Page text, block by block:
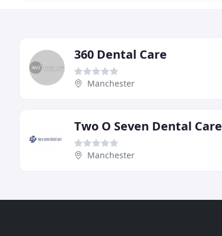
360 Dental Care
Manchester
Two O Seven Dental Care
Manchester